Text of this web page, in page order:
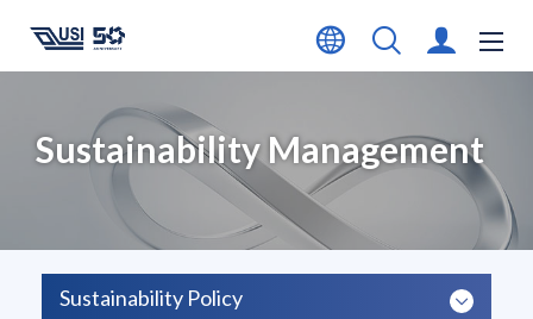
Sustainability Management
Sustainability Policy